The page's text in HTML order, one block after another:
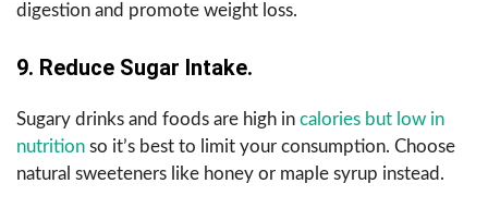
digestion and promote weight loss.
9. Reduce Sugar Intake.
Sugary drinks and foods are high in calories but low in
nutrition so it’s best to limit your consumption. Choose
natural sweeteners like honey or maple syrup instead.